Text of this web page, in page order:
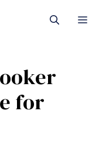
for